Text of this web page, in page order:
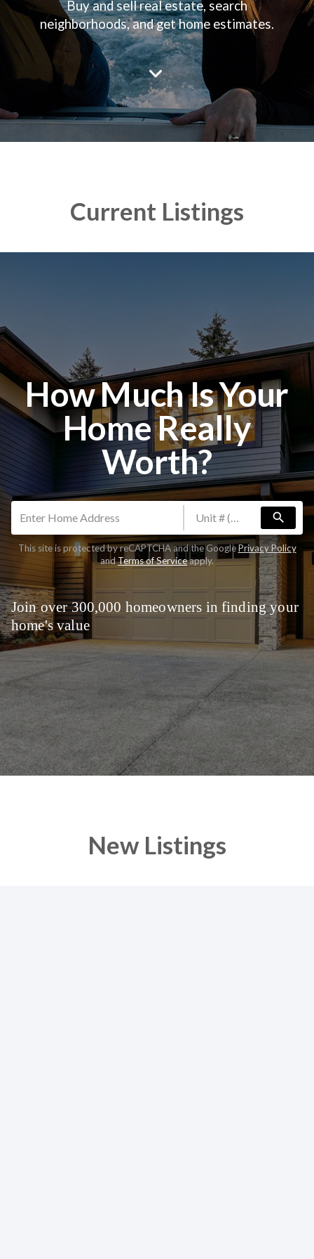
Buy and sell real estate, search
neighborhoods, and get home estimates.
Current Listings
How Much Is Your
Home Really
Worth?
search
This site is protected by reCAPTCHA and the GooglePrivacy Policy
andTerms of Serviceapply.
Join over 300,000 homeowners in finding your
home's value
New Listings